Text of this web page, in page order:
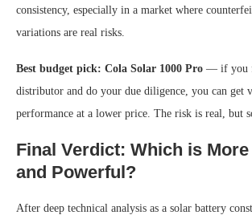
consistency, especially in a market where
variations are real risks.
Best budget pick: Cola Solar 1000 Pro — if you
distributor and do your due diligence, you can get
performance at a lower price. The risk is real, but
Final Verdict: Which is
and Powerful?
After deep technical analysis as a solar battery